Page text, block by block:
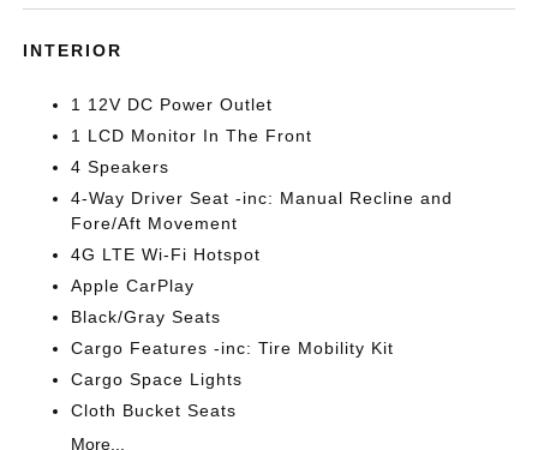
INTERIOR
1 12V DC Power Outlet
1 LCD Monitor In The Front
4 Speakers
4-Way Driver Seat -inc: Manual Recline and
Fore/Aft Movement
4G LTE Wi-Fi Hotspot
Apple CarPlay
Black/Gray Seats
Cargo Features -inc: Tire Mobility Kit
Cargo Space Lights
Cloth Bucket Seats
More...